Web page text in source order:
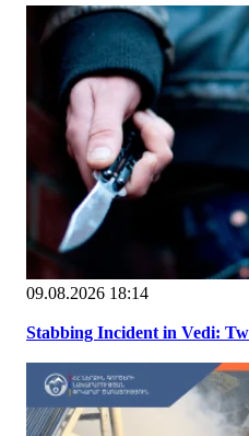
09.08.2026 18:14
Stabbing Incident in Vedi: